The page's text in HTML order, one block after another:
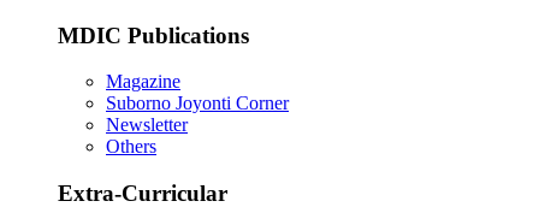
MDIC Publications
Magazine
Suborno Joyonti Corner
Newsletter
Others
Extra-Curricular